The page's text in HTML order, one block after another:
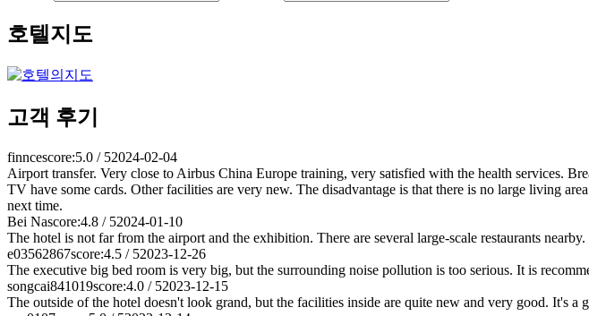
호텔지도
고객 후기
finncescore:5.0 / 52024-02-04
Airport transfer. Very close to Airbus China Europe training, very satisfied with the health services.
TV have some cards. Other facilities are very new. The disadvantage is that there is no large living
next time.
Bei Nascore:4.8 / 52024-01-10
The hotel is not far from the airport and the exhibition. There are several large-scale restaurants
e03562867score:4.5 / 52023-12-26
The executive big bed room is very big, but the surrounding noise pollution is too serious. It is
songcai841019score:4.0 / 52023-12-15
The outside of the hotel doesn't look grand, but the facilities inside are quite new and very good. It's